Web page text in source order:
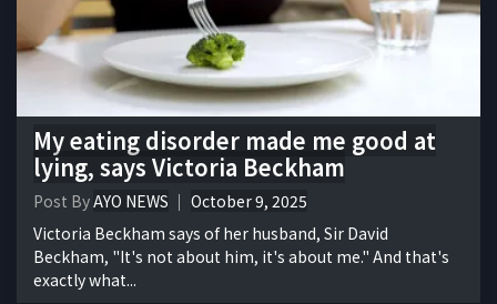
My eating disorder made me good at
lying, says Victoria Beckham
Post ByAYO NEWS
October 9, 2025
Victoria Beckham says of her husband, Sir David
Beckham, "It's not about him, it's about me." And that's
exactly what...